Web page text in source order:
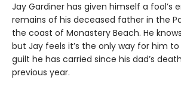
Jay Gardiner has given himself a fool’s
remains of his deceased father in the
the coast of Monastery Beach. He
but Jay feels it’s the only way for him
guilt he has carried since his dad’s
previous year.